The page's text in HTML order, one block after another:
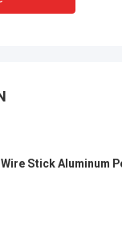
Stick Aluminum